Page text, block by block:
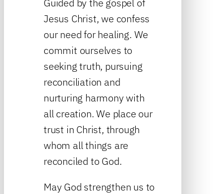
Jesus Christ, we confess
our need for healing. We
commit ourselves to
seeking truth, pursuing
reconciliation and
nurturing harmony with
all creation. We place our
trust in Christ, through
whom all things are
reconciled to God.
May God strengthen us to